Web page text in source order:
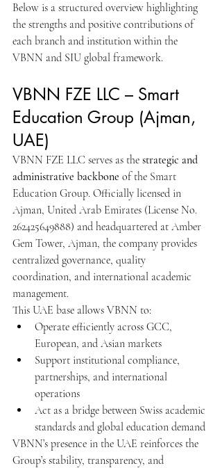
Below is a structured overview highlighting
the strengths and positive contributions of
each branch and institution within the
VBNN and SIU global framework.
VBNN FZE LLC – Smart
Education Group (Ajman,
UAE)
VBNN FZE LLC serves as the strategic and
administrative backbone of the Smart
Education Group. Officially licensed in
Ajman, United Arab Emirates (License No.
262425649888) and headquartered at Amber
Gem Tower, Ajman, the company provides
centralized governance, quality
coordination, and international academic
management.
This UAE base allows VBNN to:
Operate efficiently across GCC,
European, and Asian markets
Support institutional compliance,
partnerships, and international
operations
Act as a bridge between Swiss academic
standards and global education demand
VBNN’s presence in the UAE reinforces the
Group’s stability, transparency, and